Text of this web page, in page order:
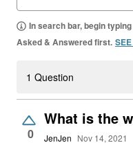
In search bar, begin
Asked & Answered first.
1 Question
0
What is the
JenJen Nov 14, 2021